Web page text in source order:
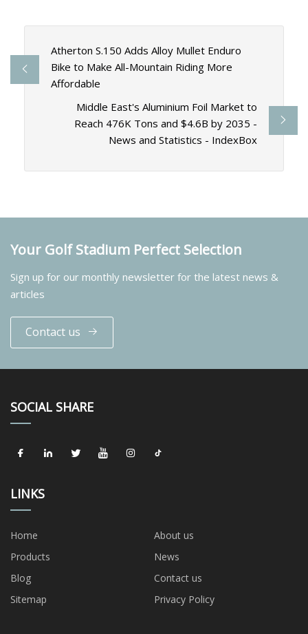
Atherton S.150 Adds Alloy Mullet Enduro
Bike to Make All-Mountain Riding More
Affordable
Middle East's Aluminium Foil Market to
Reach 476K Tons and $4.6B by 2035 -
News and Statistics - IndexBox
Your Golf Stadium Perfect Selection
Sign up for our monthly newsletter for the latest news &
articles
Contact us
SOCIAL SHARE
LINKS
Home
About us
Products
News
Blog
Contact us
Sitemap
Privacy Policy